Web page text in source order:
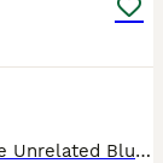
Blue male and female alexandrine for sale Unrelated Blue female April 2025 Blue male June 2025 Got DNA PBFD clear Not tame